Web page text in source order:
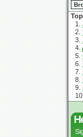
1.
2.
3.
4.
5.
6.
7.
8.
9.
10.